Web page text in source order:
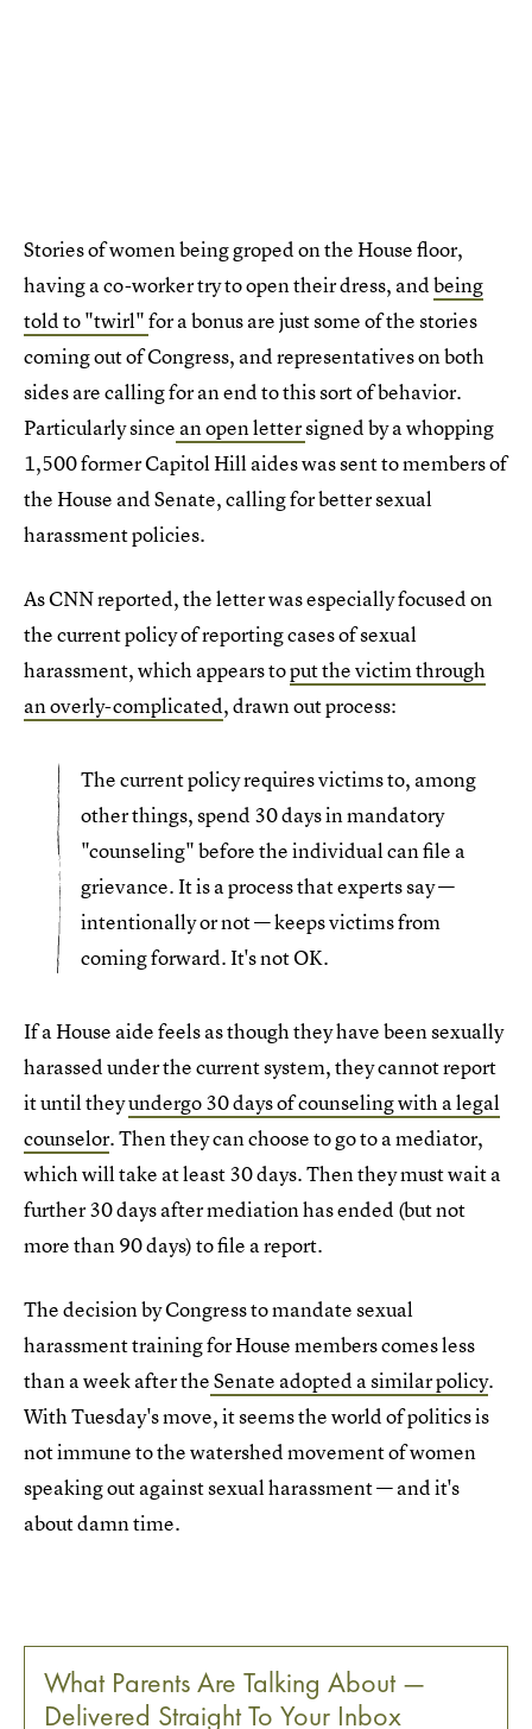
Stories of women being groped on the House floor,
having a co-worker try to open their dress, andbeing
told to "twirl"for a bonus are just some of the stories
coming out of Congress, and representatives on both
sides are calling for an end to this sort of behavior.
Particularly since an open lettersigned by a whopping
1,500 former Capitol Hill aides was sent to members of
the House and Senate, calling for better sexual
harassment policies.
As CNN reported, the letter was especially focused on
the current policy of reporting cases of sexual
harassment, which appears toput the victim through
an overly-complicated, drawn out process:
The current policy requires victims to, among
other things, spend 30 days in mandatory
"counseling" before the individual can file a
grievance. It is a process that experts say —
intentionally or not — keeps victims from
coming forward. It's not OK.
If a House aide feels as though they have been sexually
harassed under the current system, they cannot report
it until theyundergo 30 days of counseling with a legal
counselor. Then they can choose to go to a mediator,
which will take at least 30 days. Then they must wait a
further 30 days after mediation has ended (but not
more than 90 days) to file a report.
The decision by Congress to mandate sexual
harassment training for House members comes less
than a week after theSenate adopted a similar policy.
With Tuesday's move, it seems the world of politics is
not immune to the watershed movement of women
speaking out against sexual harassment — and it's
about damn time.
What Parents Are Talking About —
Delivered Straight To Your Inbox